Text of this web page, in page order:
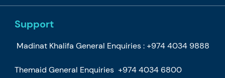
Support
Madinat Khalifa General Enquiries : +974 4034 9888
Themaid General Enquiries +974 4034 6800